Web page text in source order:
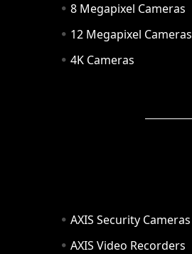
8 Megapixel Cameras
12 Megapixel Cameras
4K Cameras
AXIS Security Cameras
AXIS Video Recorders